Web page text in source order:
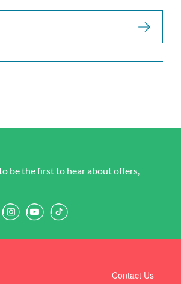
be the first to hear about offers,
Contact Us